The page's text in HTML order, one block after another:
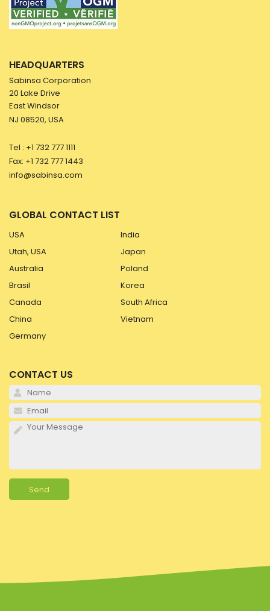
HEADQUARTERS
Sabinsa Corporation
20 Lake Drive
East Windsor
NJ 08520, USA
Tel : +1 732 777 1111
Fax: +1 732 777 1443
info@sabinsa.com
GLOBAL CONTACT LIST
USA
India
Utah, USA
Japan
Australia
Poland
Brasil
Korea
Canada
South Africa
China
Vietnam
Germany
CONTACT US